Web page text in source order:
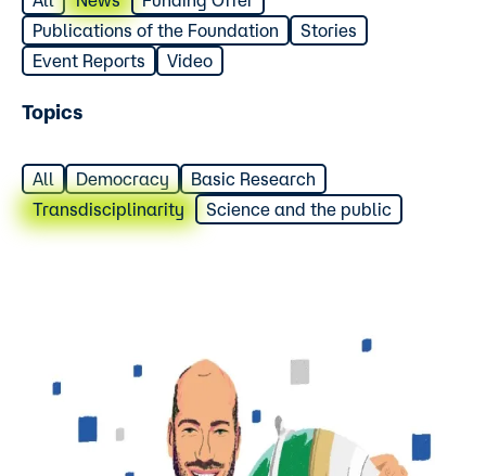
Publications of the Foundation
Stories
Event Reports
Video
Topics
All Democracy
Basic Research
Transdisciplinarity
Science and the public